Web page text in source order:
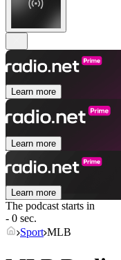
Learn more
Learn more
Learn more
The podcast starts in
- 0 sec.
Sport MLB